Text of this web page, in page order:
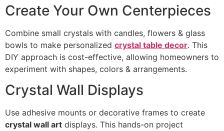
Create Your Own Centerpieces
Combine small crystals with candles, flowers & glass
bowls to make personalized crystal table decor. This
DIY approach is cost-effective, allowing homeowners to
experiment with shapes, colors & arrangements.
Crystal Wall Displays
Use adhesive mounts or decorative frames to create
crystal wall art displays. This hands-on project